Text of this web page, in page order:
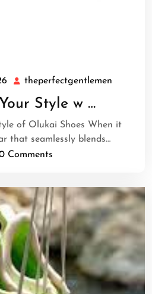
25
January
2026
theperfectgentlemen
Style w …
of Olukai Shoes When it
that seamlessly blends…
Comments